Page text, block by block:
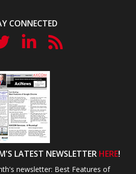
CONNECTED
LATEST NEWSLETTER HERE!
newsletter: Best Features of